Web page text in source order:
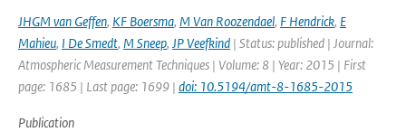
JHGM van Geffen, KF Boersma, M Van Roozendael, F Hendrick, E
Mahieu, I De Smedt, M Sneep, JP Veefkind | Status: published | Journal:
Atmospheric Measurement Techniques | Volume: 8 | Year: 2015 | First
page: 1685 | Last page: 1699 | doi: 10.5194/amt-8-1685-2015
Publication